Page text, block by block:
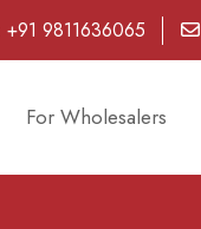
+91 9811636065
For Wholesalers